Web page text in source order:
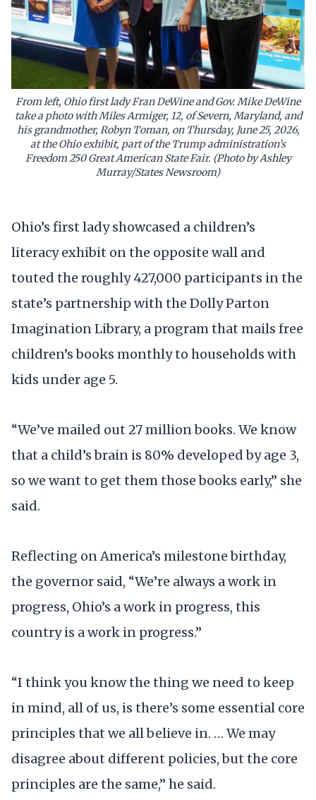
From left, Ohio first lady Fran DeWine and Gov. Mike DeWine
take a photo with Miles Armiger, 12, of Severn, Maryland, and
his grandmother, Robyn Toman, on Thursday, June 25, 2026,
at the Ohio exhibit, part of the Trump administration’s
Freedom 250 Great American State Fair. (Photo by Ashley
Murray/States Newsroom)
Ohio’s first lady showcased a children’s
literacy exhibit on the opposite wall and
touted the roughly 427,000 participants in the
state’s partnership with the Dolly Parton
Imagination Library, a program that mails free
children’s books monthly to households with
kids under age 5.
“We’ve mailed out 27 million books. We know
that a child’s brain is 80% developed by age 3,
so we want to get them those books early,” she
said.
Reflecting on America’s milestone birthday,
the governor said, “We’re always a work in
progress, Ohio’s a work in progress, this
country is a work in progress.”
“I think you know the thing we need to keep
in mind, all of us, is there’s some essential core
principles that we all believe in. … We may
disagree about different policies, but the core
principles are the same,” he said.